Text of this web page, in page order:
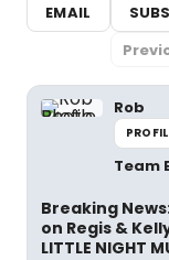
EMAIL
Rob
Team
Breaking
on Regis &
LITTLE NIGHT